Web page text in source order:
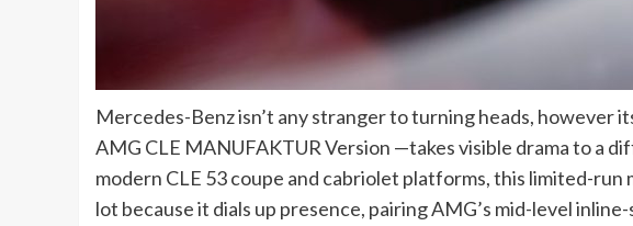
Mercedes-Benz isn’t any stranger to turning heads,
AMG CLE MANUFAKTUR Version —takes visible drama to a
modern CLE 53 coupe and cabriolet platforms, this limited-run
lot because it dials up presence, pairing AMG’s mid-level